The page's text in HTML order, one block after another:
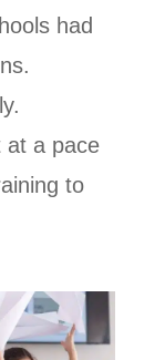
had
at a pace
to